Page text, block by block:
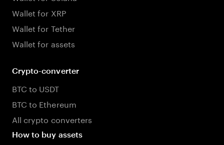
Wallet for XRP
Wallet for Tether
Wallet for assets
Crypto-converter
BTC to USDT
BTC to Ethereum
All crypto converters
How to buy assets